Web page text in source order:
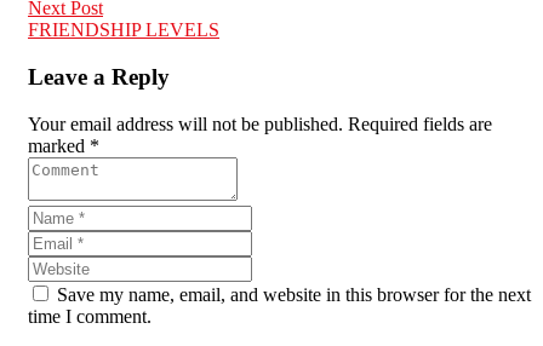
Next Post
FRIENDSHIP LEVELS
Leave a Reply
Your email address will not be published. Required fields are
marked *
Save my name, email, and website in this browser for the next
time I comment.